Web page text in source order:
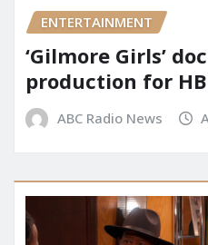
ENTERTAINMENT
‘Gilmore Girls’
production for
ABC Radio News